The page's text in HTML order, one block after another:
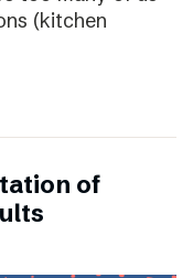
(kitchen
of